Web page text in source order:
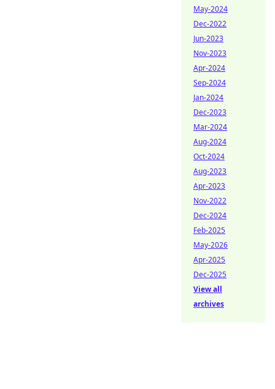
May-2024
Dec-2022
Jun-2023
Nov-2023
Apr-2024
Sep-2024
Jan-2024
Dec-2023
Mar-2024
Aug-2024
Oct-2024
Aug-2023
Apr-2023
Nov-2022
Dec-2024
Feb-2025
May-2026
Apr-2025
Dec-2025
View all
archives